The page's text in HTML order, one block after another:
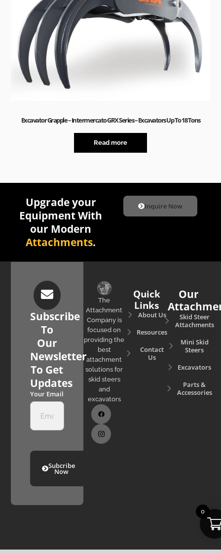
Excavator Grapple – Intermercato GRX Series – Excavators Up To 18 Tons
Read more
Upgrade your
Equipment With
our Modern
Attachments.
Inquire Now
Subscribe
To
Our
Newsletter
To Get
Updates
Your Email
Subcribe
Now
The
Attachment
Company is
focused on
providing the
best
attachment
solutions for
skid steers
and
excavators
Quick
Links
About Us
Resources
Contact
Us
Our
Skid Steer
Attachments
Mini Skid
Steers
Excavators
Parts &
Accessories
0